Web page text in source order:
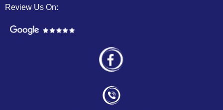
Review Us On: